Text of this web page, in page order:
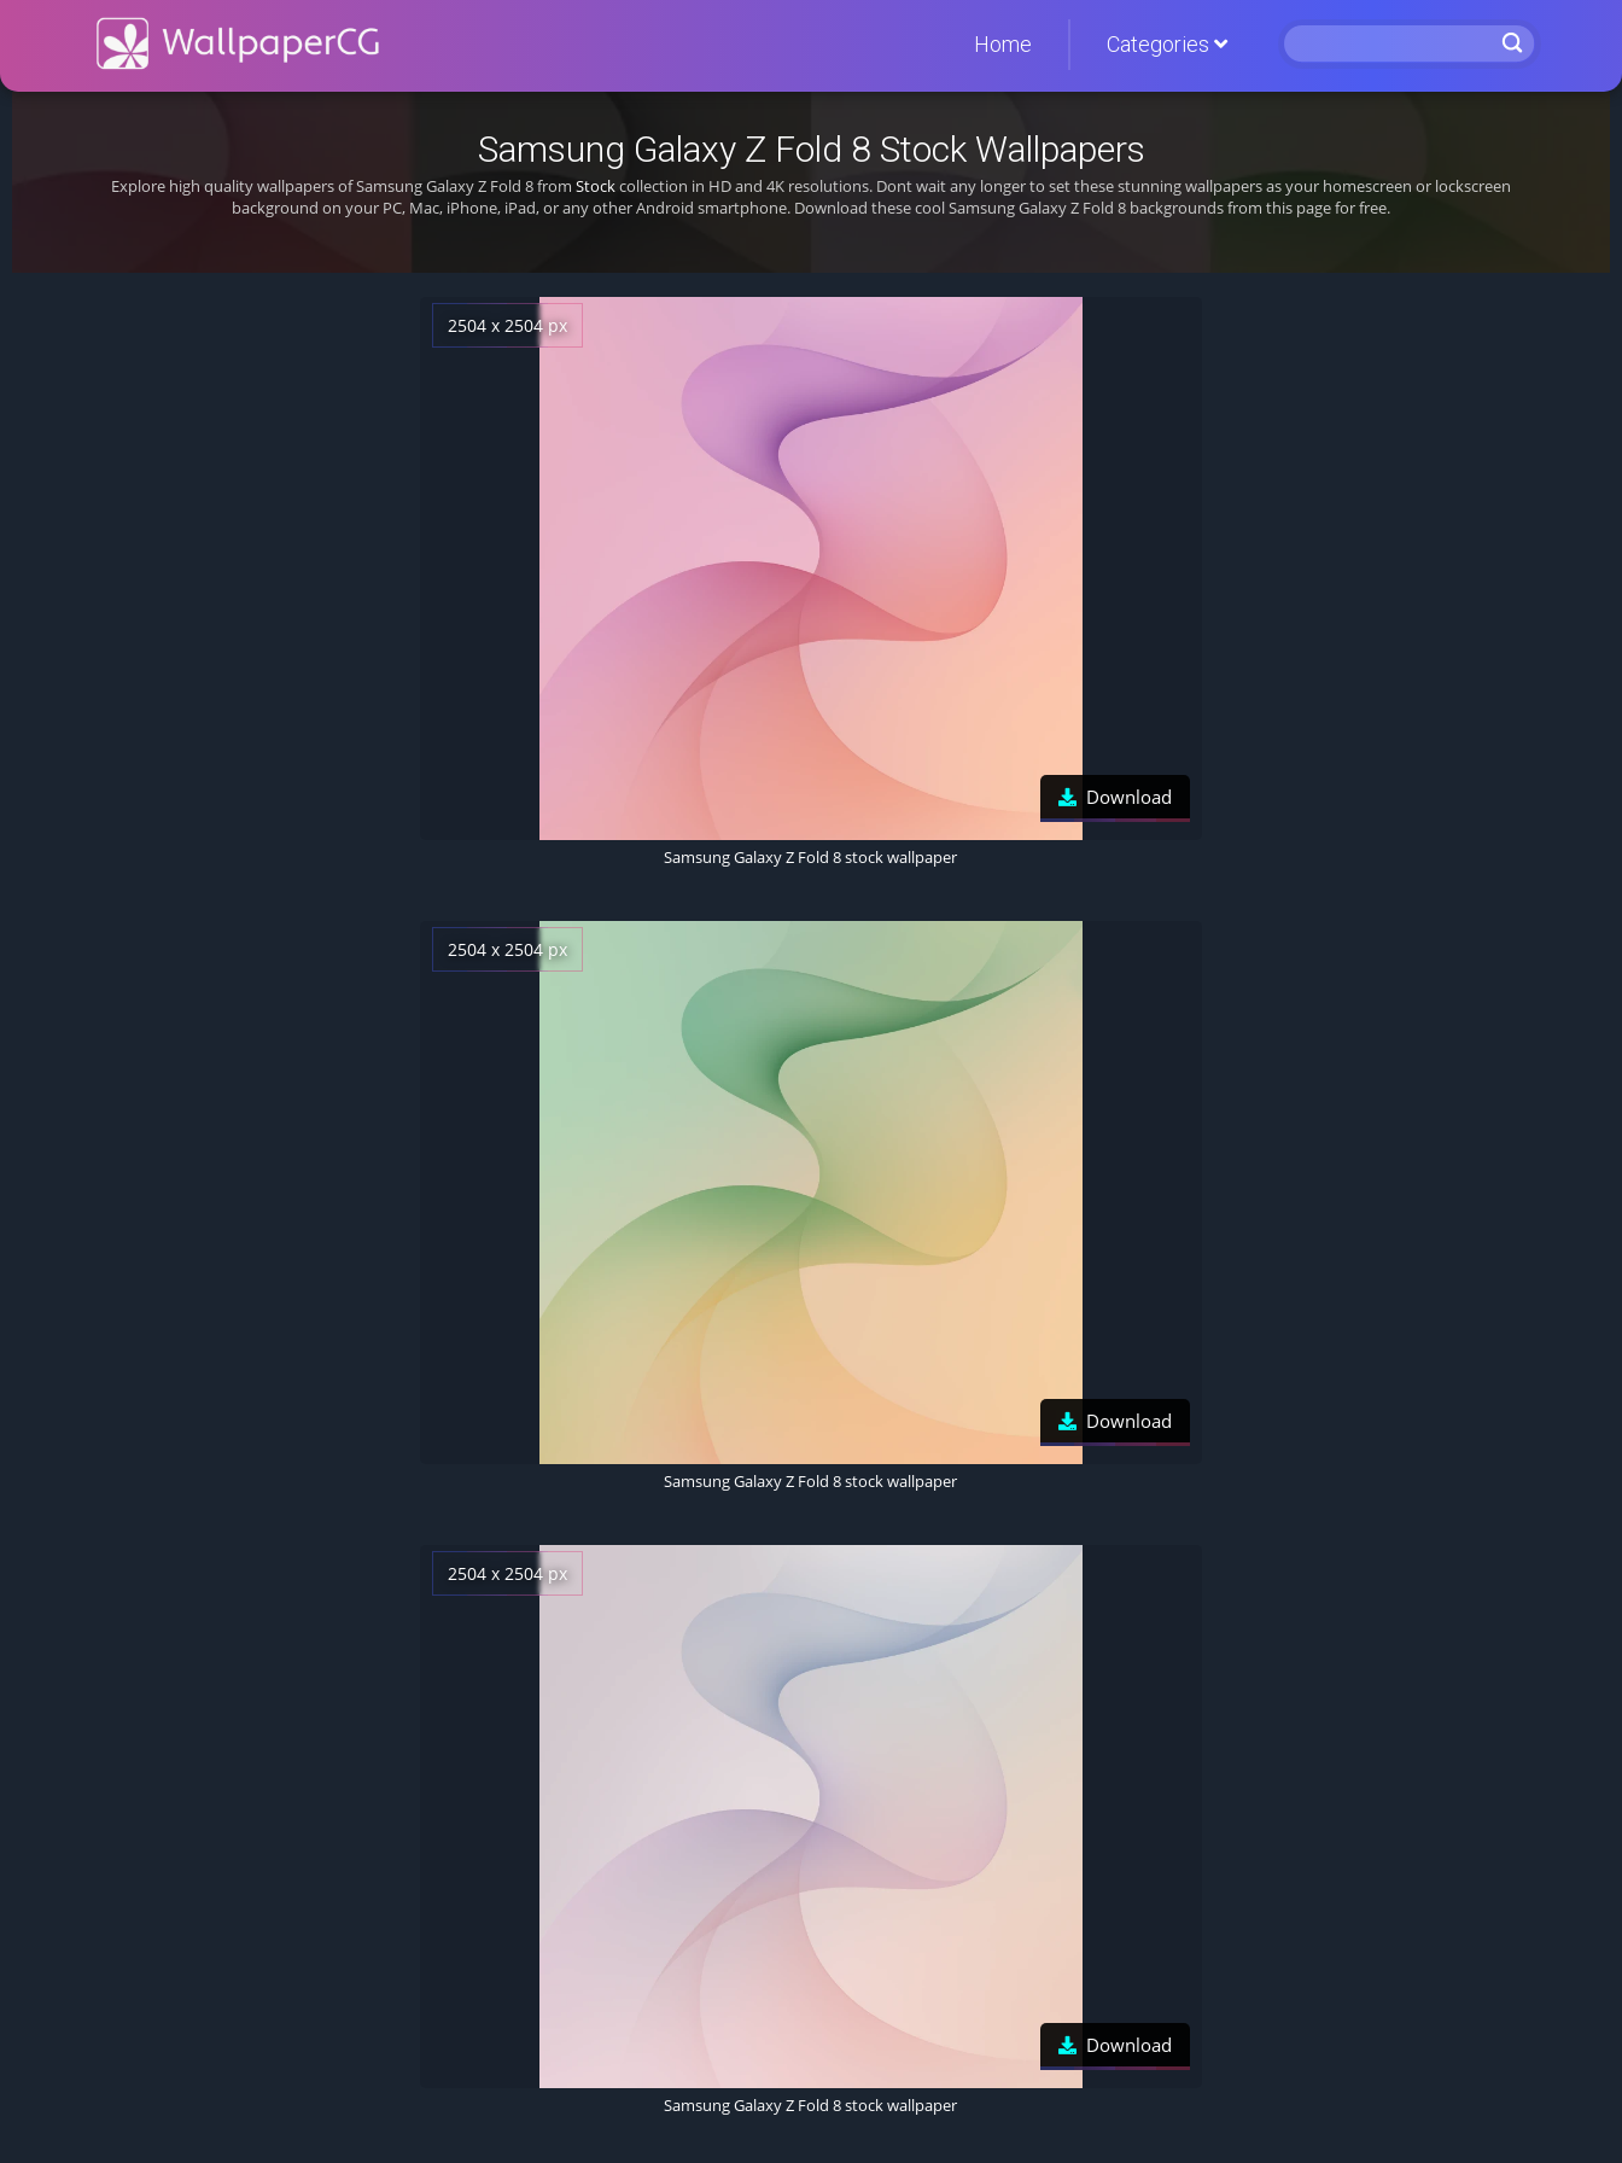
Home Categories
Samsung Galaxy Z Fold 8 Stock Wallpapers
Explore high quality wallpapers of Samsung Galaxy Z Fold 8 from Stockcollection in HD and 4K resolutions. Dont wait any longer to set these stunning wallpapers as your homescreen or lockscreen
background on your PC, Mac, iPhone, iPad, or any other Android smartphone. Download these cool Samsung Galaxy Z Fold 8 backgrounds from this page for free.
2504 x 2504 px
Download
Samsung Galaxy Z Fold 8 stock wallpaper
2504 x 2504 px
Download
Samsung Galaxy Z Fold 8 stock wallpaper
2504 x 2504 px
Download
Samsung Galaxy Z Fold 8 stock wallpaper